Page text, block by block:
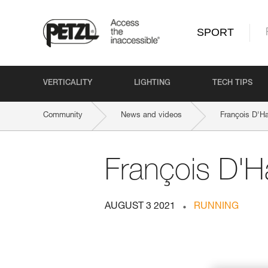
SPORT
VERTICALITY LIGHTING TECH TIPS
Community News and videos François
François
AUGUST 3 2021 RUNNING